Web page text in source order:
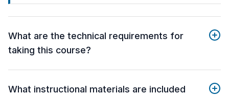
What are the technical requirements for
taking this course?
What instructional materials are included